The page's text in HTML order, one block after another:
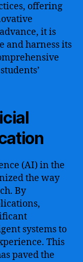
offering
it is
and harness its
(AI) in the
the way
By
systems to
This
paved the